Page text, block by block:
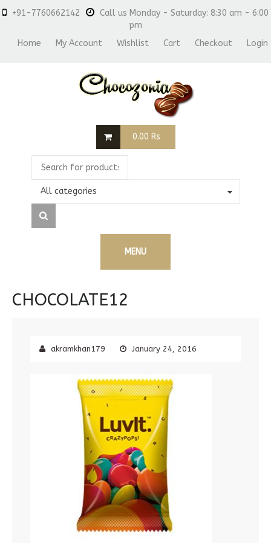
+91-7760662142
Call us Monday - Saturday: 8:30 am - 6:00
pm
Home
My Account Wishlist Cart Checkout Login
0.00 Rs
All categories
MENU
CHOCOLATE12
akramkhan179 January 24, 2016